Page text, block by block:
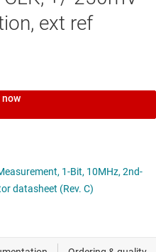
ext ref
now
1-Bit, 10MHz, 2nd-
datasheet (Rev. C)